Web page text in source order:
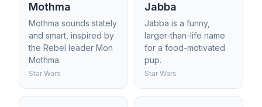
Mothma
Mothma sounds stately
and smart, inspired by
the Rebel leader Mon
Mothma.
Star Wars
Jabba
Jabba is a funny,
larger-than-life name
for a food-motivated
pup.
Star Wars